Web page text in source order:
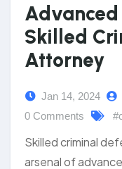
Skilled
Attorney
Jan 14, 2024
0 Comments
Skilled criminal
arsenal of